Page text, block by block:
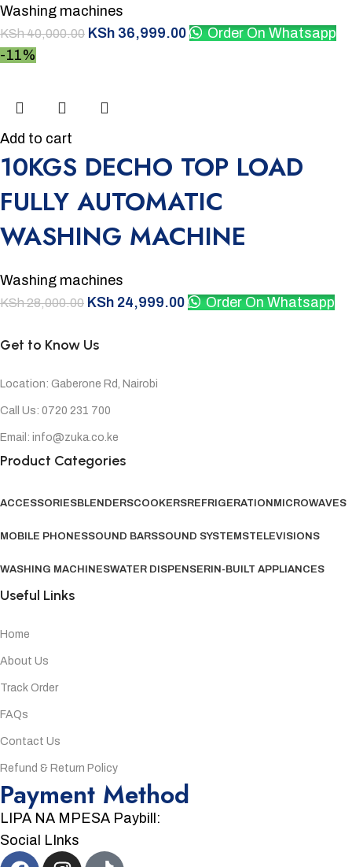
Washing machines
KSh40,000.00 KSh 36,999.00
Order On Whatsapp
-11%
Add to cart
10KGS DECHO TOP LOAD
FULLY AUTOMATIC
WASHING MACHINE
Washing machines
KSh28,000.00 KSh 24,999.00 Order On Whatsapp
Get to Know Us
Location: Gaberone Rd, Nairobi
Call Us: 0720 231 700
Email: info@zuka.co.ke
Product Categories
ACCESSORIESBLENDERSCOOKERSREFRIGERATIONMICROWAVES
MOBILE PHONESSOUND BARSSOUND SYSTEMSTELEVISIONS
WASHING MACHINESWATER DISPENSERIN-BUILT APPLIANCES
Useful Links
Home
About Us
Track Order
FAQs
Contact Us
Refund & Return Policy
Payment Method
LIPA NA MPESA Paybill:
Social LInks